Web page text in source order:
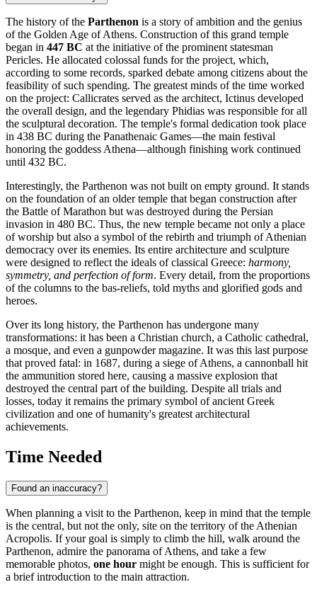
The history of the Parthenon is a story of ambition and the genius
of the Golden Age ofAthens. Construction of this grand temple
began in 447 BC at the initiative of the prominent statesman
Pericles. He allocated colossal funds for the project, which,
according to some records, sparked debate among citizens about the
feasibility of such spending. The greatest minds of the time worked
on the project: Callicrates served as the architect, Ictinus developed
the overall design, and the legendary Phidias was responsible for all
the sculptural decoration. The temple's formal dedication took place
in 438 BC during the Panathenaic Games—the main festival
honoring the goddess Athena—although finishing work continued
until 432 BC.
Interestingly, the Parthenon was not built on empty ground. It stands
on the foundation of an older temple that began construction after
the Battle of Marathon but was destroyed during the Persian
invasion in 480 BC. Thus, the new temple became not only a place
of worship but also a symbol of the rebirth and triumph of Athenian
democracy over its enemies. Its entire architecture and sculpture
were designed to reflect the ideals of classical Greece: harmony,
symmetry, and perfection of form. Every detail, from the proportions
of the columns to the bas-reliefs, told myths and glorified gods and
heroes.
Over its long history, the Parthenon has undergone many
transformations: it has been a Christian church, a Catholic cathedral,
a mosque, and even a gunpowder magazine. It was this last purpose
that proved fatal: in 1687, during a siege of Athens, a cannonball hit
the ammunition stored here, causing a massive explosion that
destroyed the central part of the building. Despite all trials and
losses, today it remains the primary symbol of ancient Greek
civilization and one of humanity's greatest architectural
achievements.
Time Needed
Found an inaccuracy?
When planning a visit to the Parthenon, keep in mind that the temple
is the central, but not the only, site on the territory of the Athenian
Acropolis. If your goal is simply to climb the hill, walk around the
Parthenon, admire the panorama ofAthens, and take a few
memorable photos, one hour might be enough. This is sufficient for
a brief introduction to the main attraction.